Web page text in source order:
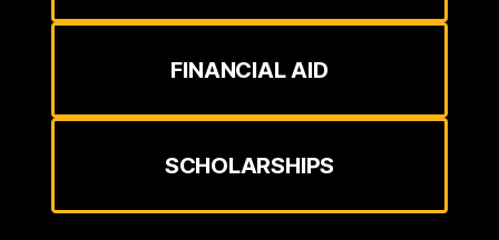
FINANCIAL AID
SCHOLARSHIPS